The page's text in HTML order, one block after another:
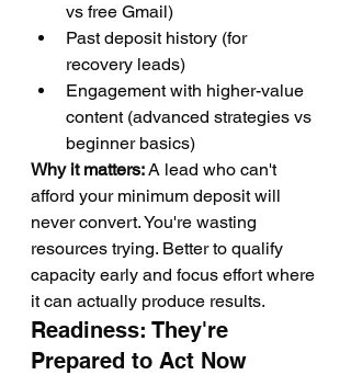
vs free Gmail)
Past deposit history (for
recovery leads)
Engagement with higher-value
content (advanced strategies vs
beginner basics)
Why it matters: A lead who can't
afford your minimum deposit will
never convert. You're wasting
resources trying. Better to qualify
capacity early and focus effort where
it can actually produce results.
Readiness: They're
Prepared to Act Now